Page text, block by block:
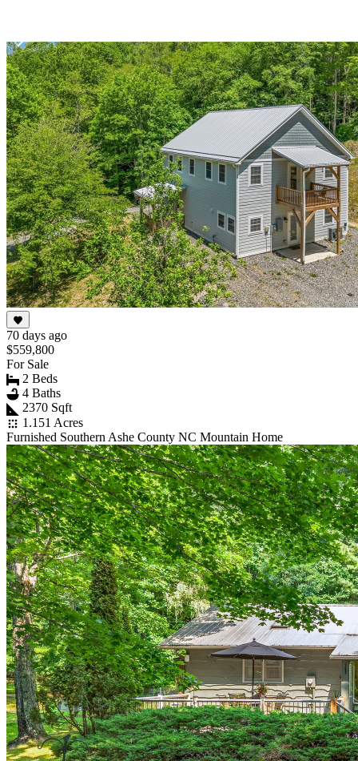
Item
1
of
10
70 days ago
$559,800
For Sale
2 Beds
4 Baths
2370 Sqft
1.151 Acres
Furnished Southern Ashe County NC Mountain Home